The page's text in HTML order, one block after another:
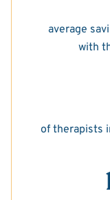
average
with
of therapists